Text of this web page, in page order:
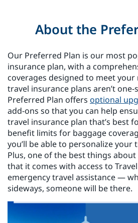
About the
Our Preferred Plan is our most
insurance plan, with a
coverages designed to meet
travel insurance plans aren’t
Preferred Plan offers optional
add-ons so that you can help
travel insurance plan that’s best
benefit limits for baggage
you’ll be able to personalize your
Plus, one of the best things
that it comes with access to Travel
emergency travel assistance —
sideways, someone will be there.